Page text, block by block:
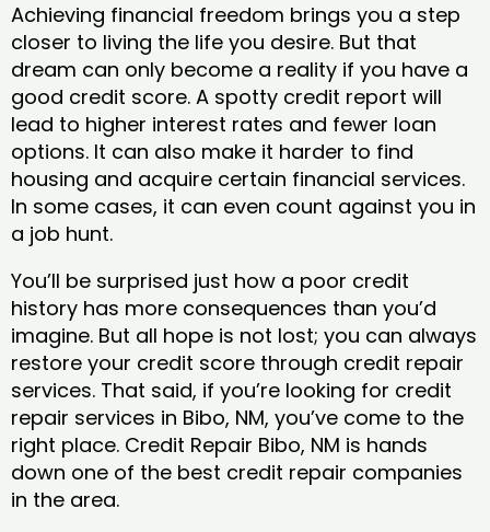
Achieving financial freedom brings you a step
closer to living the life you desire. But that
dream can only become a reality if you have a
good credit score. A spotty credit report will
lead to higher interest rates and fewer loan
options. It can also make it harder to find
housing and acquire certain financial services.
In some cases, it can even count against you in
a job hunt.
You’ll be surprised just how a poor credit
history has more consequences than you’d
imagine. But all hope is not lost; you can always
restore your credit score through credit repair
services. That said, if you’re looking for credit
repair services in Bibo, NM, you’ve come to the
right place. Credit Repair Bibo, NM is hands
down one of the best credit repair companies
in the area.